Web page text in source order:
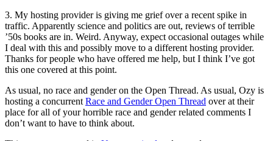
3. My hosting provider is giving me grief over a recent spike in
traffic. Apparently science and politics are out, reviews of terrible
’50s books are in. Weird. Anyway, expect occasional outages while
I deal with this and possibly move to a different hosting provider.
Thanks for people who have offered me help, but I think I’ve got
this one covered at this point.
As usual, no race and gender on the Open Thread. As usual, Ozy is
hosting a concurrent Race and Gender Open Thread over at their
place for all of your horrible race and gender related comments I
don’t want to have to think about.